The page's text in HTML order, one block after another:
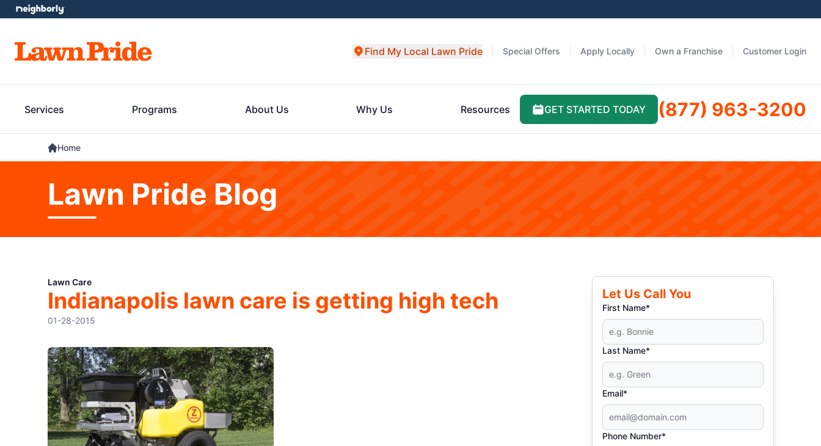
Special Offers Apply Locally Own a Franchise Customer Login
Find My Local Lawn Pride
Services Programs About Us Why Us Resources GET STARTED TODAY (877) 963-3200
Home
Lawn Pride Blog
Lawn Care
Indianapolis lawn care is getting high tech
01-28-2015
Let Us Call You
First Name*
Last Name*
Email*
Phone Number*